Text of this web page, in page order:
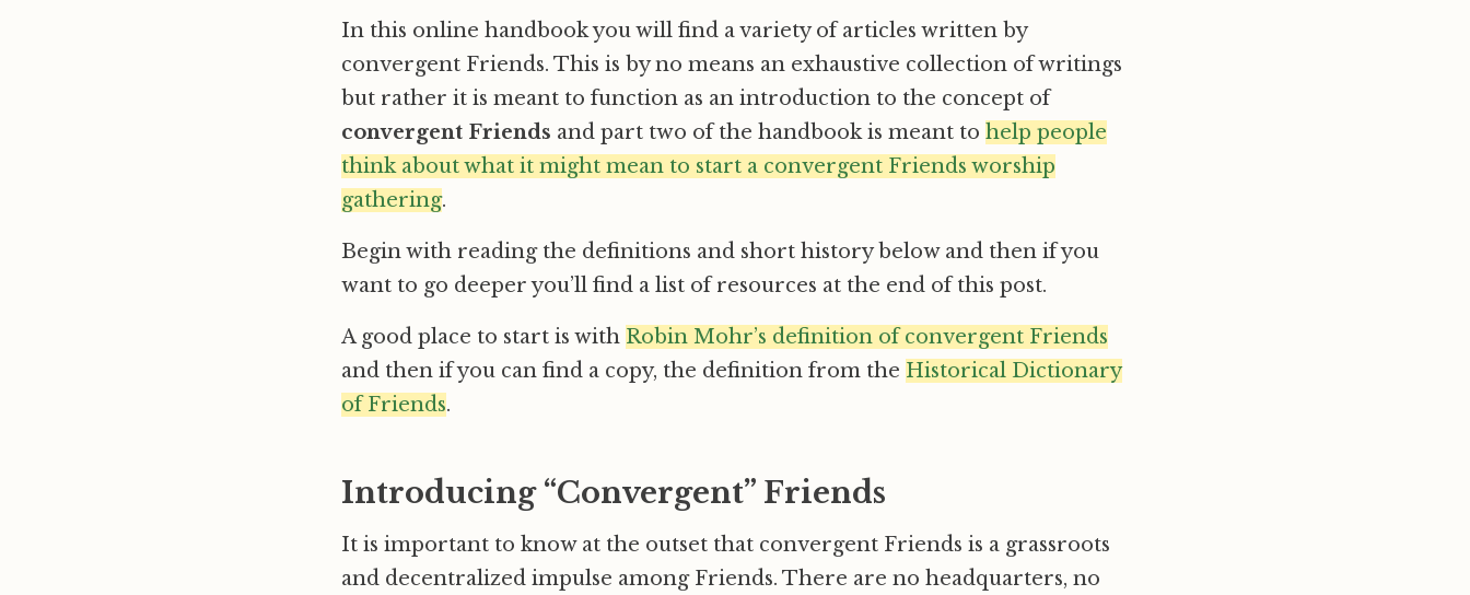
In this online handbook you will find a variety of articles written by
convergent Friends. This is by no means an exhaustive collection of writings
but rather it is meant to function as an introduction to the concept of
convergent Friends and part two of the handbook is meant to help people
think about what it might mean to start a convergent Friends worship
gathering.
Begin with reading the definitions and short history below and then if you
want to go deeper you’ll find a list of resources at the end of this post.
A good place to start is with Robin Mohr’s definition of convergent Friends
and then if you can find a copy, the definition from the Historical Dictionary
of Friends.
Introducing “Convergent” Friends
It is important to know at the outset that convergent Friends is a grassroots
and decentralized impulse among Friends. There are no headquarters, no